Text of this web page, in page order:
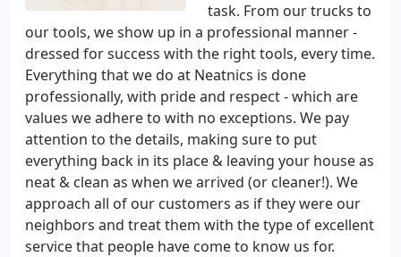
task. From our trucks to
our tools, we show up in a professional manner -
dressed for success with the right tools, every time.
Everything that we do at Neatnics is done
professionally, with pride and respect - which are
values we adhere to with no exceptions. We pay
attention to the details, making sure to put
everything back in its place & leaving your house as
neat & clean as when we arrived (or cleaner!). We
approach all of our customers as if they were our
neighbors and treat them with the type of excellent
service that people have come to know us for.